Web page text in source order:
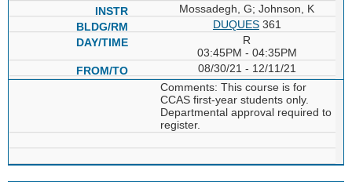
Mossadegh, G; Johnson, K
DUQUES361
R
03:45PM - 04:35PM
08/30/21 - 12/11/21
Comments: This course is for
CCAS first-year students only.
Departmental approval required to
register.